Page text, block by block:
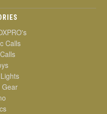
Calls
Gear